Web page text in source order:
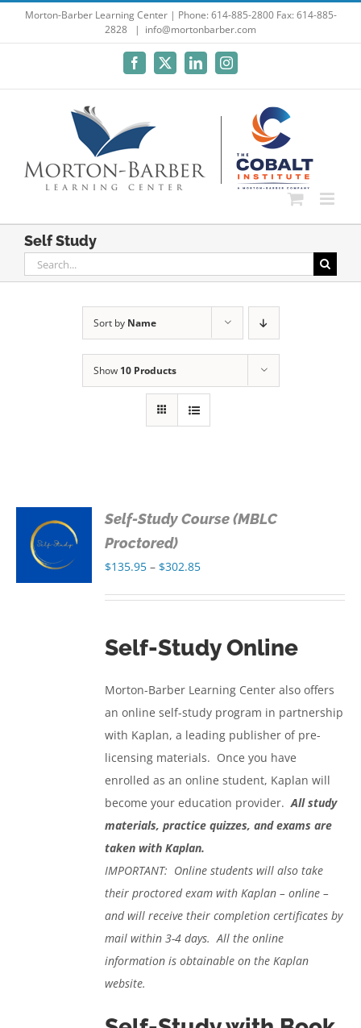
Morton-Barber Learning Center | Phone: 614-885-2800 Fax: 614-885-
2828
| info@mortonbarber.com
Facebook
X LinkedInInstagram
Self Study
Search
for:
Sort by Name
Show 10 Products
Self-Study Course (MBLC
Proctored)
$135.95 – $302.85Price
$302.85
Self-Study Online
Morton-Barber Learning Center also offers
an online self-study program in partnership
with Kaplan, a leading publisher of pre-
licensing materials. Once you have
enrolled as an online student, Kaplan will
become your education provider.All study
materials, practice quizzes, and exams are
taken with Kaplan.
IMPORTANT: Online students will also take
their proctored exam with Kaplan – online –
and will receive their completion certificates by
mail within 3-4 days. All the online
information is obtainable on the Kaplan
website.